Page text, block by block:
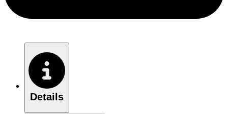
Details